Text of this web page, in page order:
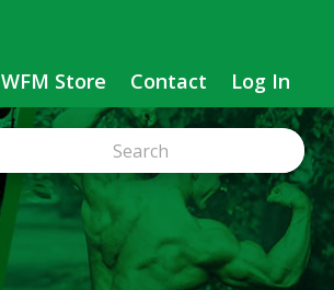
WFM Store Contact Log In